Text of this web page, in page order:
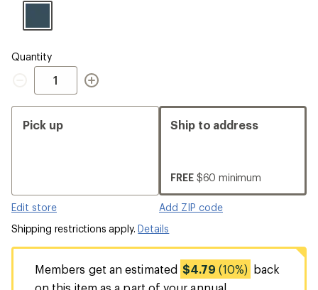
Blue
Quantity
Quantity
Pick up
Edit store
Ship to address
FREE $60 minimum
Add ZIP code
Shipping restrictions apply.Details
Members get an estimated $4.79 (10%) back
on this item as a part of your annual